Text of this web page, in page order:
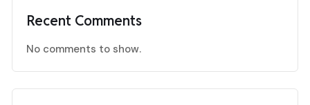
Recent Comments
No comments to show.